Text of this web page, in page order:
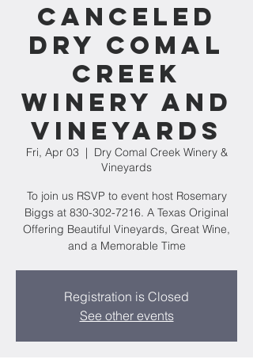
CANCELED
Dry Comal
Creek
Winery and
Vineyards
Fri, Apr 03
  |
Dry Comal Creek Winery &
Vineyards
To join us RSVP to event host Rosemary
Biggs at 830-302-7216. A Texas Original
Offering Beautiful Vineyards, Great Wine,
and a Memorable Time
Registration is Closed
See other events